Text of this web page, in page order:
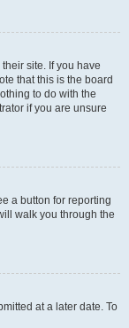
site. If you have
that this is the board
to do with the
if you are unsure
a button for reporting
walk you through the
at a later date. To